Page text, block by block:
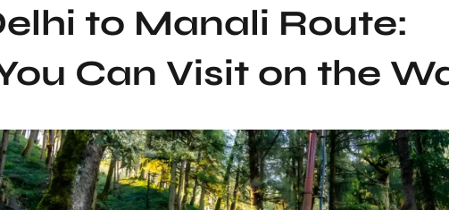
to Manali Route:
Can Visit on the